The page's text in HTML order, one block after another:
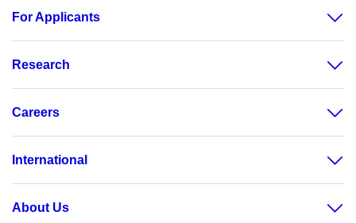
For Applicants
Research
Careers
International
About Us